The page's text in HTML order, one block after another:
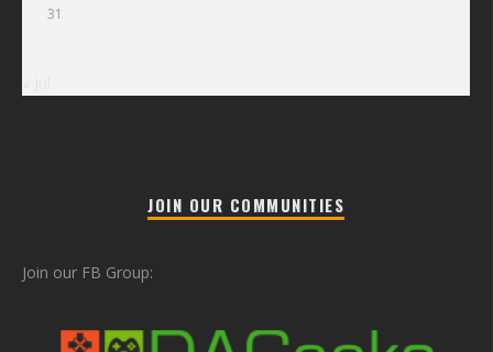
31
JOIN OUR COMMUNITIES
Join our FB Group: